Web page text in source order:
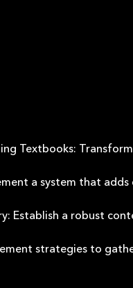
Textbooks:
a system that
Establish a robust
strategies to